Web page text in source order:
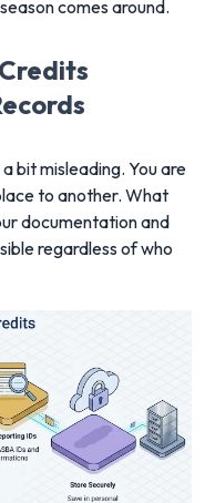
comes around.
bit misleading. You are
to another. What
documentation and
regardless of who